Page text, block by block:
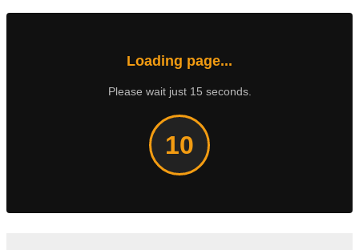
Loading page...
Please wait just 15 seconds.
9